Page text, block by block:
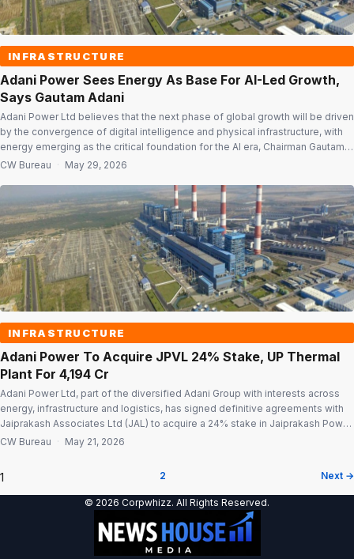
INFRASTRUCTURE
Adani Power Sees Energy As Base For AI-Led Growth,
Says Gautam Adani
Adani Power Ltd believes that the next phase of global growth will be driven
by the convergence of digital intelligence and physical infrastructure, with
energy emerging as the critical foundation for the AI era, Chairman Gautam
Adani said in the latest annual report. “We understood then that the coming
CW Bureau · May 29, 2026
INFRASTRUCTURE
Adani Power To Acquire JPVL 24% Stake, UP Thermal
Plant For ₹4,194 Cr
Adani Power Ltd, part of the diversified Adani Group with interests across
energy, infrastructure and logistics, has signed definitive agreements with
Jaiprakash Associates Ltd (JAL) to acquire a 24% stake in Jaiprakash Power
Ventures Ltd (JPVL) and a 180-MW thermal power plant in Uttar Pradesh for
CW Bureau · May 21, 2026
Posts
pagination
1 2 Next →
© 2026 Corpwhizz. All Rights Reserved.